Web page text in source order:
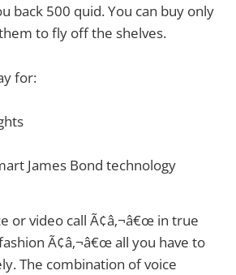
back 500 quid. You can buy only
to fly off the shelves.
for:
James Bond technology
or video call Ã¢â‚¬â€œ in true
Ã¢â‚¬â€œ all you have to
The combination of voice